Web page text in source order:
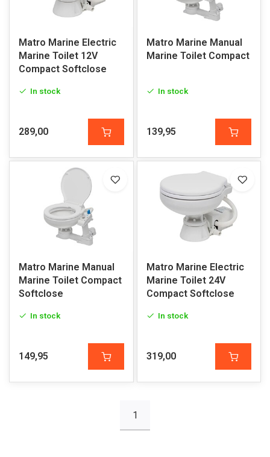
Matro Marine Electric
Marine Toilet 12V
Compact Softclose
In stock
289,00
Matro Marine Manual
Marine Toilet Compact
In stock
139,95
Matro Marine Manual
Marine Toilet Compact
Softclose
In stock
149,95
Matro Marine Electric
Marine Toilet 24V
Compact Softclose
In stock
319,00
1